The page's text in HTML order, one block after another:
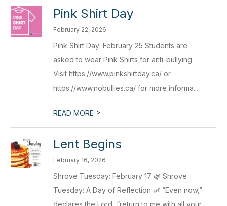
Pink Shirt Day
February 22, 2026
Pink Shirt Day: February 25 Students are
asked to wear Pink Shirts for anti-bullying.
Visit https://www.pinkshirtday.ca/ or
https://www.nobullies.ca/ for more informa...
READ MORE >
Lent Begins
February 16, 2026
Shrove Tuesday: February 17 🌿 Shrove
Tuesday: A Day of Reflection 🌿 “Even now,”
declares the Lord, “return to me with all your